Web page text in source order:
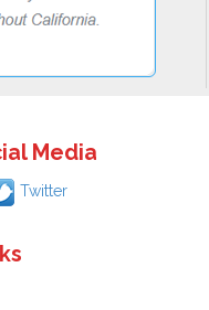
Media
Twitter